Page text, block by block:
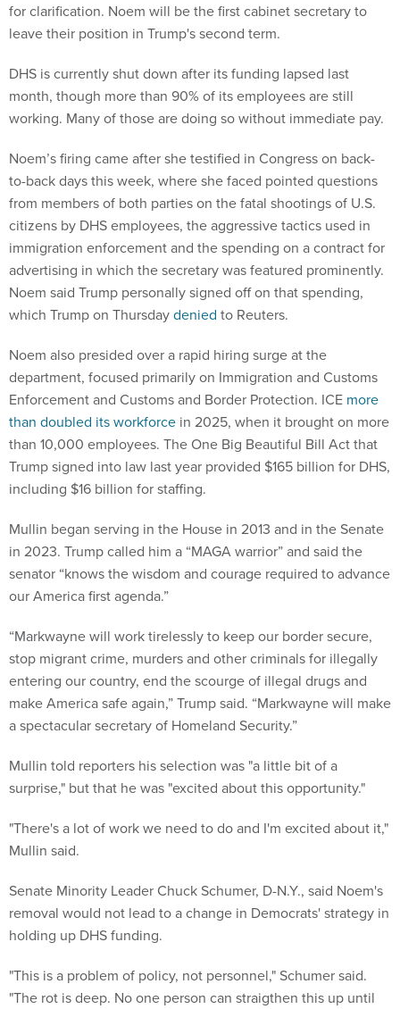
for clarification. Noem will be the first cabinet secretary to
leave their position in Trump's second term.
DHS is currently shut down after its funding lapsed last
month, though more than 90% of its employees are still
working. Many of those are doing so without immediate pay.
Noem’s firing came after she testified in Congress on back-
to-back days this week, where she faced pointed questions
from members of both parties on the fatal shootings of U.S.
citizens by DHS employees, the aggressive tactics used in
immigration enforcement and the spending on a contract for
advertising in which the secretary was featured prominently.
Noem said Trump personally signed off on that spending,
which Trump on Thursdaydenied to Reuters.
Noem also presided over a rapid hiring surge at the
department, focused primarily on Immigration and Customs
Enforcement and Customs and Border Protection. ICE more
than doubled its workforce in 2025, when it brought on more
than 10,000 employees. The One Big Beautiful Bill Act that
Trump signed into law last year provided $165 billion for DHS,
including $16 billion for staffing.
Mullin began serving in the House in 2013 and in the Senate
in 2023. Trump called him a “MAGA warrior” and said the
senator “knows the wisdom and courage required to advance
our America first agenda.”
“Markwayne will work tirelessly to keep our border secure,
stop migrant crime, murders and other criminals for illegally
entering our country, end the scourge of illegal drugs and
make America safe again,” Trump said. “Markwayne will make
a spectacular secretary of Homeland Security.”
Mullin told reporters his selection was "a little bit of a
surprise," but that he was "excited about this opportunity."
"There's a lot of work we need to do and I'm excited about it,"
Mullin said.
Senate Minority Leader Chuck Schumer, D-N.Y., said Noem's
removal would not lead to a change in Democrats' strategy in
holding up DHS funding.
"This is a problem of policy, not personnel," Schumer said.
"The rot is deep. No one person can straigthen this up until